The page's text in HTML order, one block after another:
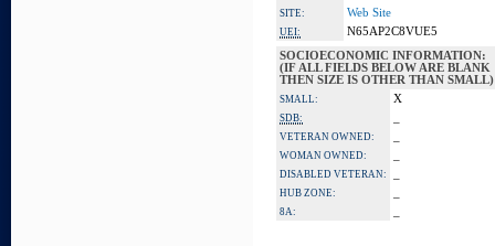
SITE:
Web Site
UEI:
N65AP2C8VUE5
SOCIOECONOMIC INFORMATION:
(IF ALL FIELDS BELOW ARE BLANK
THEN SIZE IS OTHER THAN SMALL)
SMALL: X
SDB:
VETERAN OWNED:
WOMAN OWNED:
DISABLED VETERAN:
HUB ZONE:
8A: